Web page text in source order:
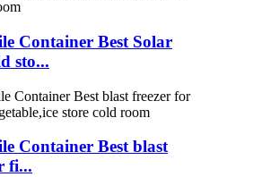
Container Best Solar
sto...
Container Best blast
fi...